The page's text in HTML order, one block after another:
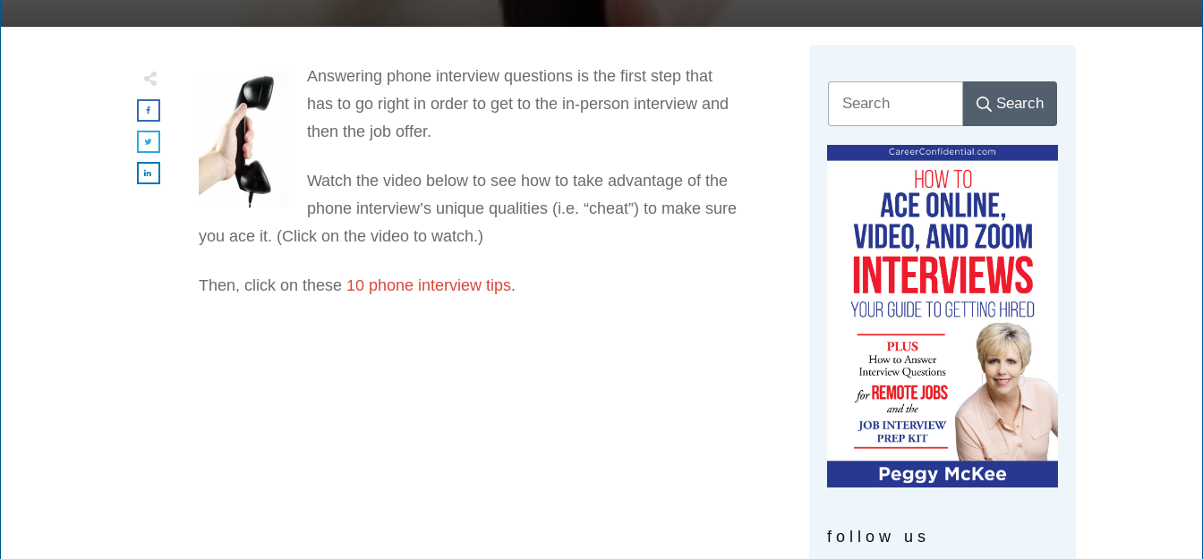
Answering phone interview questions is the first step that
has to go right in order to get to the in-person interview and
then the job offer.
Watch the video below to see how to take advantage of the
phone interview’s unique qualities (i.e. “cheat”) to make sure
you ace it. (Click on the video to watch.)
Then, click on these 10 phone interview tips.
Search
follow us